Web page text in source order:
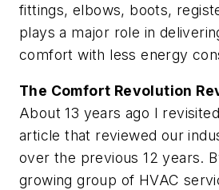
fittings, elbows, boots,
plays a major role in
comfort with less energy
The Comfort Revolution
About 13 years ago I
article that reviewed our
over the previous 12 years.
growing group of HVAC